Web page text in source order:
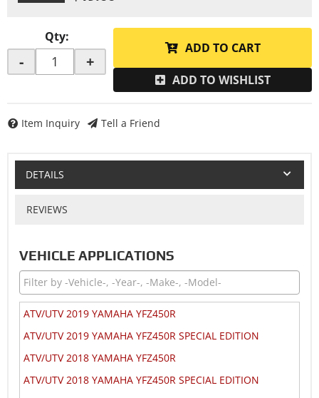
Qty:
- +
ADD TO CART
ADD TO WISHLIST
Item Inquiry Tell a Friend
DETAILS
REVIEWS
VEHICLE APPLICATIONS
ATV/UTV 2019 YAMAHA YFZ450R
ATV/UTV 2019 YAMAHA YFZ450R SPECIAL EDITION
ATV/UTV 2018 YAMAHA YFZ450R
ATV/UTV 2018 YAMAHA YFZ450R SPECIAL EDITION